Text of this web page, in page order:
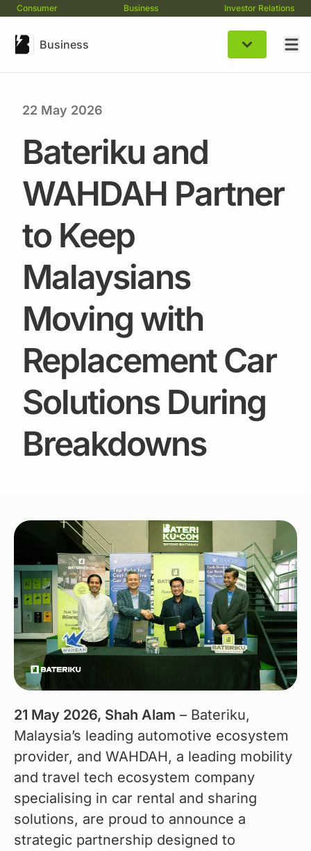
Consumer Business Investor Relations
Business
22 May 2026
Bateriku and
WAHDAH Partner
to Keep
Malaysians
Moving with
Replacement Car
Solutions During
Breakdowns
21 May 2026, Shah Alam – Bateriku,
Malaysia’s leading automotive ecosystem
provider, and WAHDAH, a leading mobility
and travel tech ecosystem company
specialising in car rental and sharing
solutions, are proud to announce a
strategic partnership designed to